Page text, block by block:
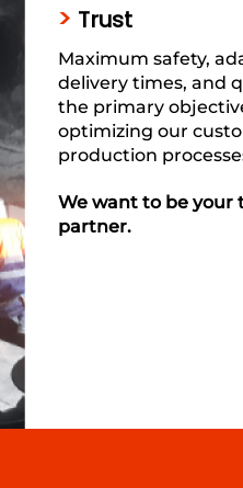
> Trust
Maximum safety,
delivery times, and
the primary
optimizing our
production
We want to be your
partner.